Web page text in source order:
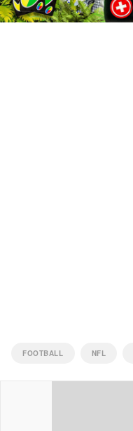
Current
0:00 /
Duration
45:42 Loaded:
0%
FOOTBALL NFL